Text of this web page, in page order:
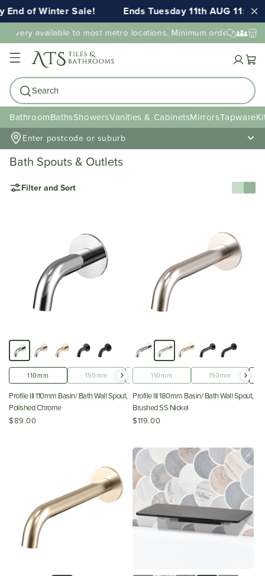
of Winter Sale! Ends Tuesday 11th AUG 11:59pm
available to most metro locations. Minimum order value may
Cart
Search
BathroomBathsShowersVanities & CabinetsMirrorsTapware
Enter postcode or suburb
Bath Spouts & Outlets
Filter and Sort
110mm 150mm 180mm 220mm
Profile III 110mm Basin/ Bath Wall Spout,
Polished Chrome
$89.00
110mm 150mm
Profile III 180mm Basin/ Bath Wall Spout,
Brushed SS Nickel
$119.00